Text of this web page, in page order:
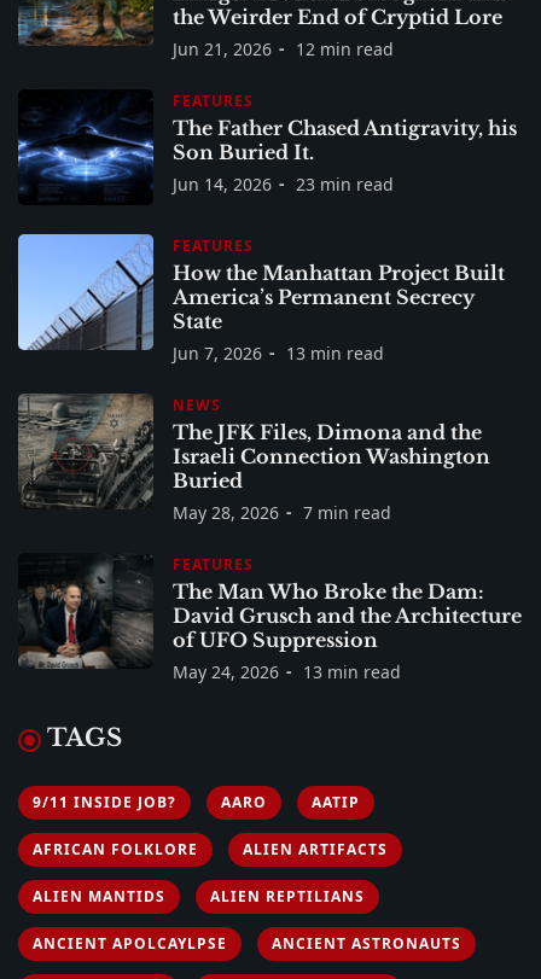
the Weirder End of Cryptid Lore
Jun 21, 2026 12 min read
FEATURES
The Father Chased Antigravity, his
Son Buried It.
Jun 14, 2026 23 min read
FEATURES
How the Manhattan Project Built
America’s Permanent Secrecy
State
Jun 7, 2026 13 min read
NEWS
The JFK Files, Dimona and the
Israeli Connection Washington
Buried
May 28, 2026 7 min read
FEATURES
The Man Who Broke the Dam:
David Grusch and the Architecture
of UFO Suppression
May 24, 2026 13 min read
TAGS
9/11 INSIDE JOB? AARO AATIP
AFRICAN FOLKLORE ALIEN ARTIFACTS
ALIEN MANTIDS ALIEN REPTILIANS
ANCIENT APOLCAYLPSE ANCIENT ASTRONAUTS